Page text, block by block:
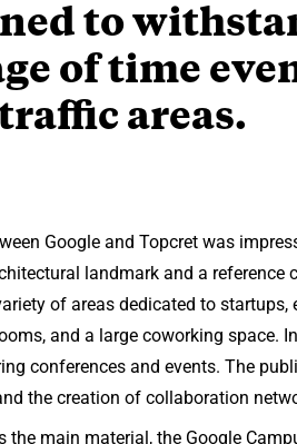
to
of time
areas.
Google and Topcret was
landmark and a reference
of areas dedicated to startups,
and a large coworking space.
conferences and events. The
the creation of collaboration
main material, the Google